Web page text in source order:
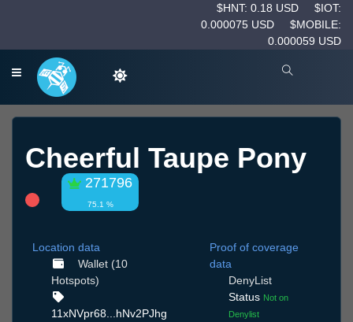
$HNT: 0.18 USD
$IOT:
0.000075 USD
$MOBILE:
0.000059 USD
Cheerful Taupe Pony
271796
75.1 %
Location data
Wallet (10
Hotspots)
11xNVpr68...hNv2PJhg
Proof of coverage
data
DenyList
Status Not on
Denylist